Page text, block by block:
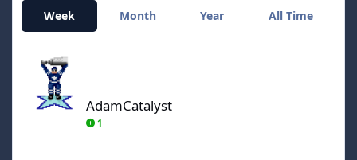
Week Month Year All Time
AdamCatalyst
1